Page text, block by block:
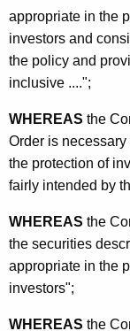
o
c
k
f
r
o
m
R
e
g
i
appropriate in the
investors and
the policy and
inclusive ....";
WHEREAS the
Order is
the protection of
fairly intended by
WHEREAS the
the securities
appropriate in the
investors";
WHEREAS the